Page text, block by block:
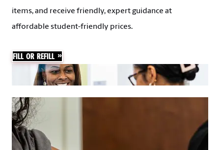
items, and receive friendly, expert guidance at
affordable student-friendly prices.
FILL OR REFILL